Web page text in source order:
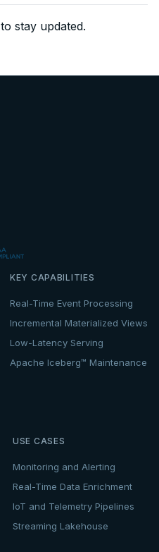
to stay updated.
KEY CAPABILITIES
Real-Time Event Processing
Incremental Materialized Views
Low-Latency Serving
Apache Iceberg™ Maintenance
USE CASES
Monitoring and Alerting
Real-Time Data Enrichment
IoT and Telemetry Pipelines
Streaming Lakehouse